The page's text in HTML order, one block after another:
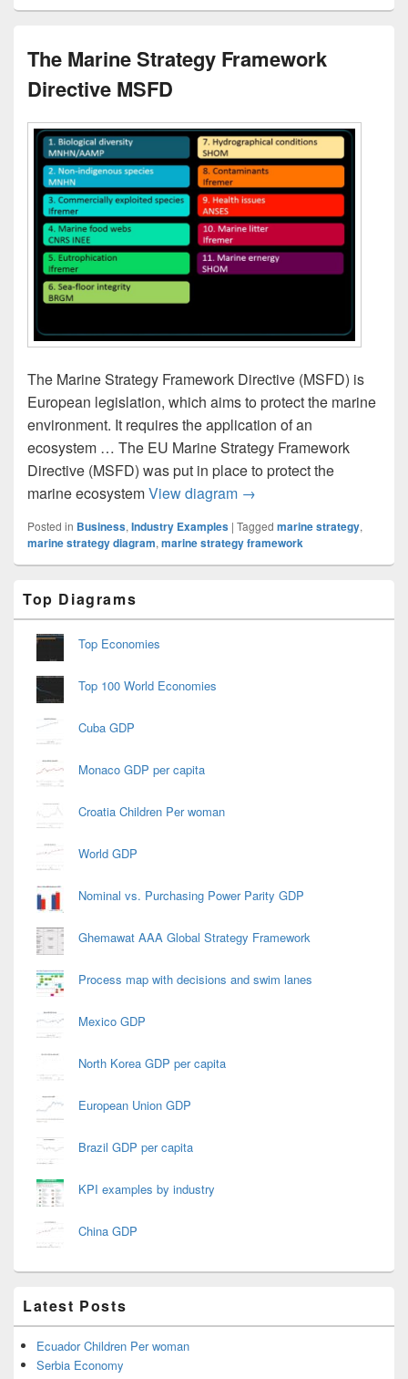
The Marine Strategy Framework
Directive MSFD
The Marine Strategy Framework Directive (MSFD) is
European legislation, which aims to protect the marine
environment. It requires the application of an
ecosystem … The EU Marine Strategy Framework
Directive (MSFD) was put in place to protect the
marine ecosystemView diagram The Marine Strategy
→
Posted in Business, Industry Examples | Tagged marine strategy,
marine strategy diagram, marine strategy framework
Sidebar
Widget
Area
Top Diagrams
Top Economies
Top 100 World Economies
Cuba GDP
Monaco GDP per capita
Croatia Children Per woman
World GDP
Nominal vs. Purchasing Power Parity GDP
Ghemawat AAA Global Strategy Framework
Process map with decisions and swim lanes
Mexico GDP
North Korea GDP per capita
European Union GDP
Brazil GDP per capita
KPI examples by industry
China GDP
Latest Posts
Ecuador Children Per woman
Serbia Economy